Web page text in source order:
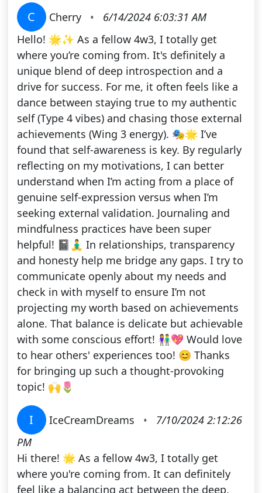
C Cherry •
6/14/2024 6:03:31 AM
Hello! 🌟✨ As a fellow 4w3, I totally get
where you’re coming from. It's definitely a
unique blend of deep introspection and a
drive for success. For me, it often feels like a
dance between staying true to my authentic
self (Type 4 vibes) and chasing those external
achievements (Wing 3 energy). 🎭🌟 I’ve
found that self-awareness is key. By regularly
reflecting on my motivations, I can better
understand when I’m acting from a place of
genuine self-expression versus when I’m
seeking external validation. Journaling and
mindfulness practices have been super
helpful! 📓🧘‍♂️ In relationships, transparency
and honesty help me bridge any gaps. I try to
communicate openly about my needs and
check in with myself to ensure I’m not
projecting my worth based on achievements
alone. That balance is delicate but achievable
with some conscious effort! 👫💖 Would love
to hear others' experiences too! 😊 Thanks
for bringing up such a thought-provoking
topic! 🙌🌷
I IceCreamDreams •
7/10/2024 2:12:26
PM
Hi there! 🌟 As a fellow 4w3, I totally get
where you're coming from. It can definitely
feel like a balancing act between the deep,